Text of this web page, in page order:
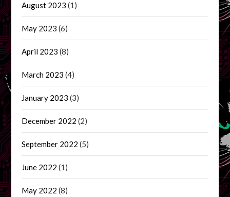
August 2023 (1)
May 2023 (6)
April 2023 (8)
March 2023 (4)
January 2023 (3)
December 2022 (2)
September 2022 (5)
June 2022 (1)
May 2022 (8)